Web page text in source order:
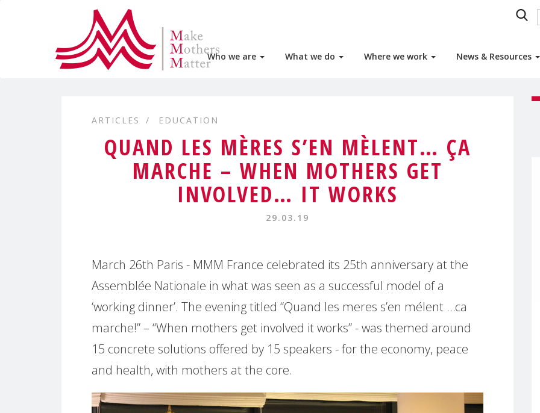
Who we are What we do Where we work News & Resources
ARTICLES EDUCATION
QUAND LES MÈRES S’EN MÈLENT… ÇA
MARCHE – WHEN MOTHERS GET
INVOLVED… IT WORKS
29.03.19
March 26th Paris - MMM France celebrated its 25th anniversary at the
Assemblée Nationale in what was seen as a successful model of a
‘working dinner’. The evening titled “Quand les meres s’en mélent …ca
marche!” – “When mothers get involved it works” - was themed around
15 concrete solutions offered by 15 speakers - for the economy, peace
and health, with mothers at the core.